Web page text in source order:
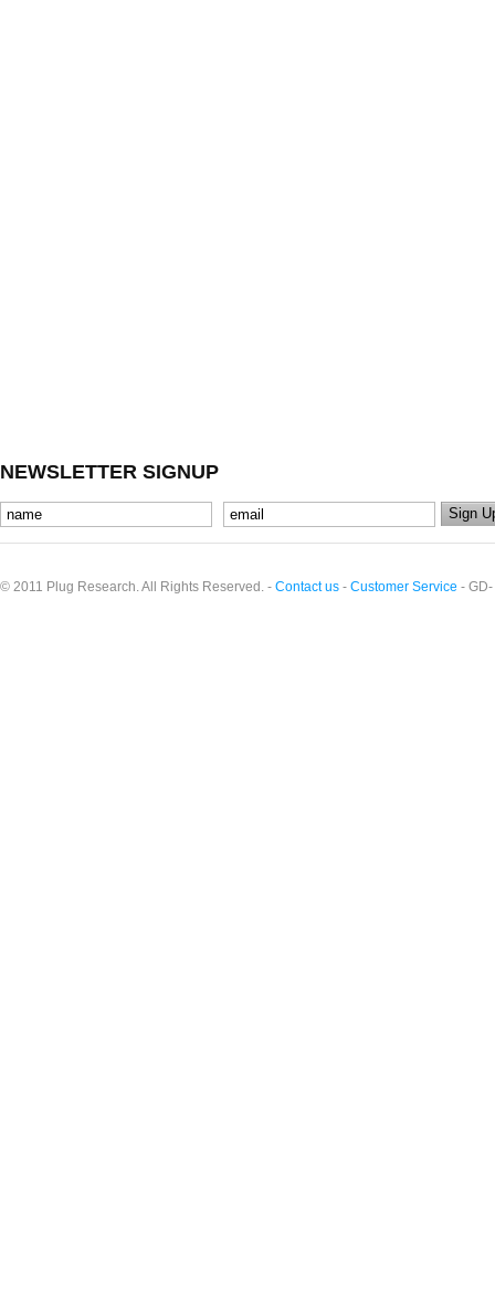
NEWSLETTER SIGNUP
© 2011 Plug Research. All Rights Reserved. - Contact us - Customer Service - GD-